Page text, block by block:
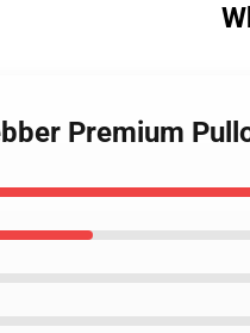
Premium